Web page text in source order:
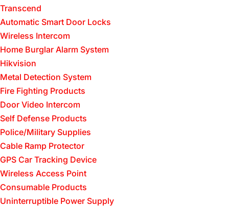
Transcend
Automatic Smart Door Locks
Wireless Intercom
Home Burglar Alarm System
Hikvision
Metal Detection System
Fire Fighting Products
Door Video Intercom
Self Defense Products
Police/Military Supplies
Cable Ramp Protector
GPS Car Tracking Device
Wireless Access Point
Consumable Products
Uninterruptible Power Supply